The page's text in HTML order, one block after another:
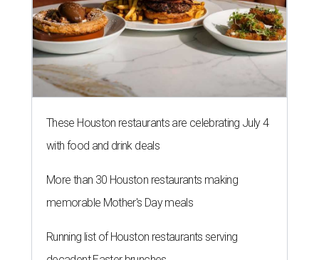
These Houston restaurants are celebrating July 4
with food and drink deals
More than 30 Houston restaurants making
memorable Mother's Day meals
Running list of Houston restaurants serving